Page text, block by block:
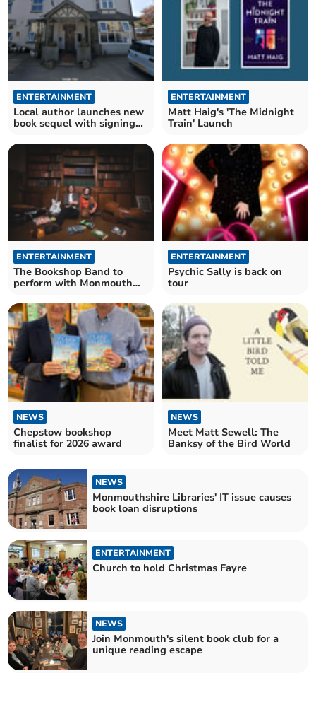
ENTERTAINMENT
Local author launches new
book sequel with signing
ENTERTAINMENT
Matt Haig's 'The Midnight
Train' Launch
ENTERTAINMENT
The Bookshop Band to
perform with Monmouth
ENTERTAINMENT
Psychic Sally is back on
tour
NEWS
Chepstow bookshop
finalist for 2026 award
NEWS
Meet Matt Sewell: The
Banksy of the Bird World
NEWS
Monmouthshire Libraries' IT issue causes
book loan disruptions
ENTERTAINMENT
Church to hold Christmas Fayre
NEWS
Join Monmouth's silent book club for a
unique reading escape